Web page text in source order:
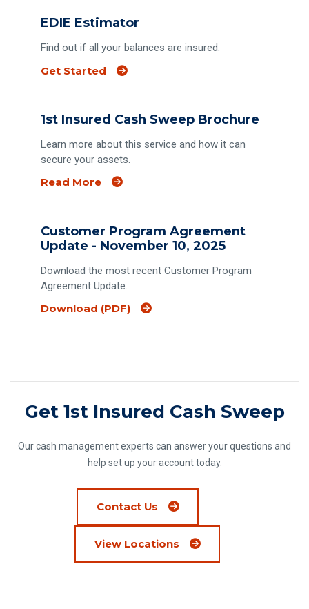
EDIE Estimator
Find out if all your balances are insured.
Get Started (Opens an external site)
1st Insured Cash Sweep Brochure
Learn more about this service and how it can
secure your assets.
Read More
Customer Program Agreement
Update - November 10, 2025
Download the most recent Customer Program
Agreement Update.
Download (PDF)
Get 1st Insured Cash Sweep
Our cash management experts can answer your questions and
help set up your account today.
Contact Us
View Locations